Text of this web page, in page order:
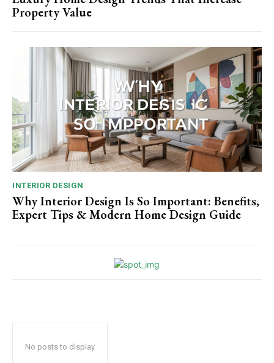
Property Value
INTERIOR DESIGN
Why Interior Design Is So Important: Benefits,
Expert Tips & Modern Home Design Guide
No posts to display